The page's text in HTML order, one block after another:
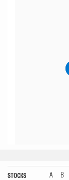
STOCKS A B